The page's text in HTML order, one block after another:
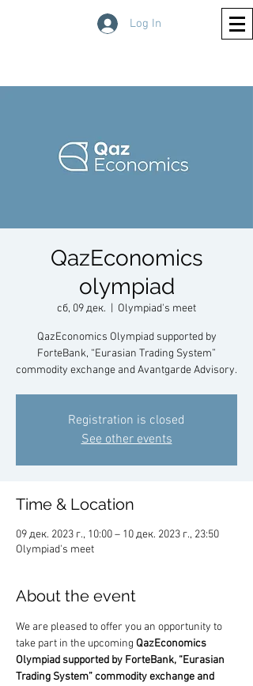
Log In
QazEconomics
olympiad
сб, 09 дек. Olympiad's meet
QazEconomics Olympiad supported by
ForteBank, “Eurasian Trading System”
commodity exchange and Avantgarde Advisory.
Registration is closed
See other events
Time & Location
09 дек. 2023 г., 10:00 – 10 дек. 2023 г., 23:50
Olympiad's meet
About the event
We are pleased to offer you an opportunity to
take part in the upcoming QazEconomics
Olympiad supported by ForteBank, “Eurasian
Trading System” commodity exchange and